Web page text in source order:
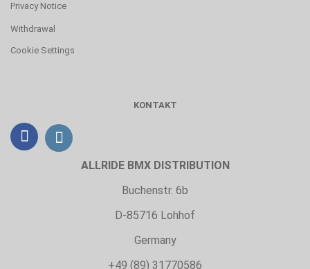
Privacy Notice
Withdrawal
Cookie Settings
KONTAKT
ALLRIDE BMX DISTRIBUTION
Buchenstr. 6b
D-85716 Lohhof
Germany
+49 (89) 31770586